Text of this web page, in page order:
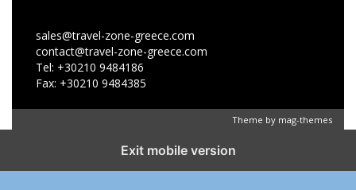
sales@travel-zone-greece.com
contact@travel-zone-greece.com
Tel: +30210 9484186
Fax: +30210 9484385
Theme by mag-themes
Exit mobile version